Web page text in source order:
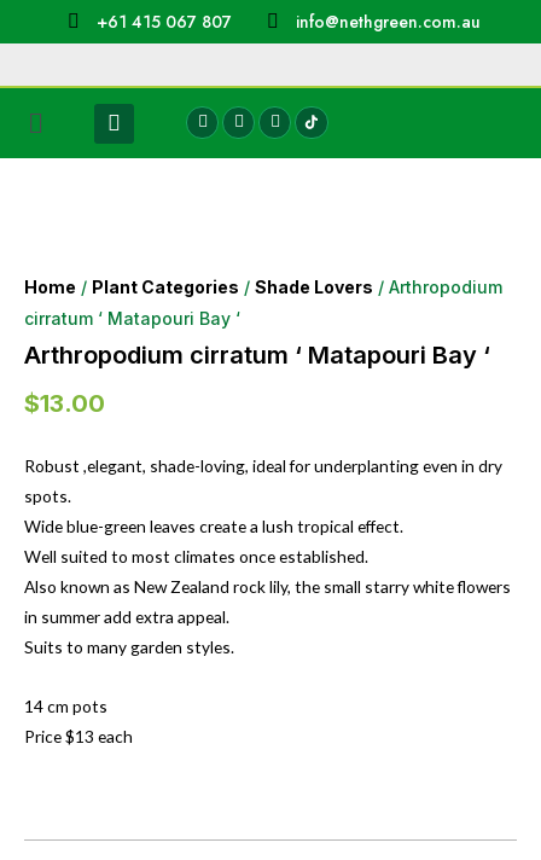
+61 415 067 807 info@nethgreen.com.au
Home / Plant Categories / Shade Lovers / Arthropodium
cirratum ‘ Matapouri Bay ‘
Arthropodium cirratum ‘ Matapouri Bay ‘
$13.00
Robust ,elegant, shade-loving, ideal for underplanting even in dry
spots.
Wide blue-green leaves create a lush tropical effect.
Well suited to most climates once established.
Also known as New Zealand rock lily, the small starry white flowers
in summer add extra appeal.
Suits to many garden styles.
14 cm pots
Price $13 each